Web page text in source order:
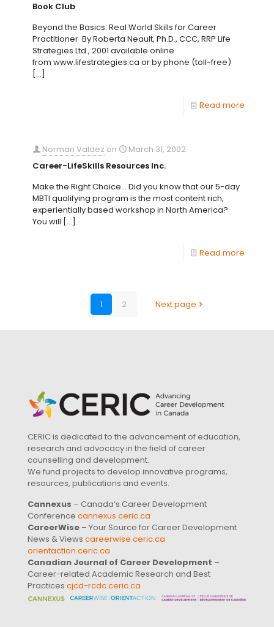
Book Club
Beyond the Basics: Real World Skills for Career
Practitioner By Roberta Neault, Ph.D., CCC, RRP Life
Strategies Ltd., 2001 available online
from www.lifestrategies.ca or by phone (toll-free)
[…]
Read more
Norman Valdez on
March 31, 2002
Career-LifeSkills Resources Inc.
Make the Right Choice… Did you know that our 5-day
MBTI qualifying program is the most content rich,
experientially based workshop in North America?
You will […]
Read more
1 2 Next page
CERIC is dedicated to the advancement of education,
research and advocacy in the field of career
counselling and development.
We fund projects to develop innovative programs,
resources, publications and events.
Cannexus – Canada’s Career Development
Conference cannexus.ceric.ca
CareerWise – Your Source for Career Development
News & Views careerwise.ceric.ca
orientaction.ceric.ca
Canadian Journal of Career Development –
Career-related Academic Research and Best
Practices cjcd-rcdc.ceric.ca